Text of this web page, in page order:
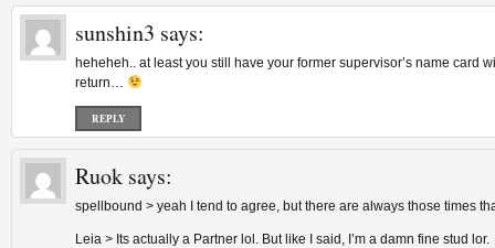
sunshin3 says:
heheheh.. at least you still have your former supervisor’s name card
return…
REPLY
Ruok says:
spellbound > yeah I tend to agree, but there are always those times
Leia > Its actually a Partner lol. But like I said, I’m a damn fine stud lor.